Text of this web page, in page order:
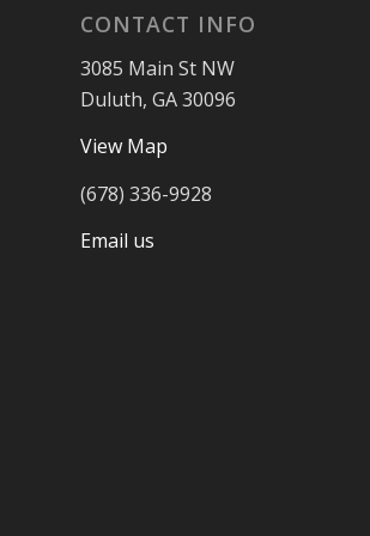
CONTACT INFO
3085 Main St NW
Duluth, GA 30096
View Map
(678) 336-9928
Email us